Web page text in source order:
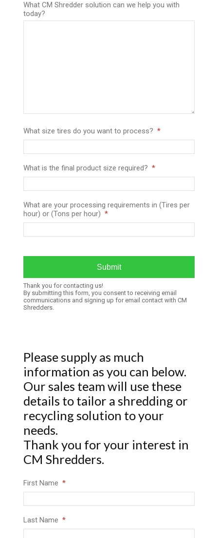
What CM Shredder solution can we help you with
today?
What size tires do you want to process?
What is the final product size required?
What are your processing requirements in (Tires per
hour) or (Tons per hour)
Thank you for contacting us!
By submitting this form, you consent to receiving email
communications and signing up for email contact with CM
Shredders.
Please supply as much
information as you can below.
Our sales team will use these
details to tailor a shredding or
recycling solution to your
needs.
Thank you for your interest in
CM Shredders.
First Name
Last Name